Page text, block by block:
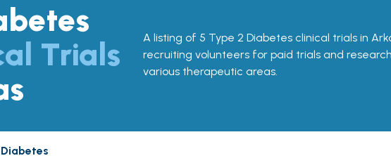
Trials
A listing of 5 Type 2 Diabetes clinical trials in
recruiting volunteers for paid trials and
various therapeutic areas.